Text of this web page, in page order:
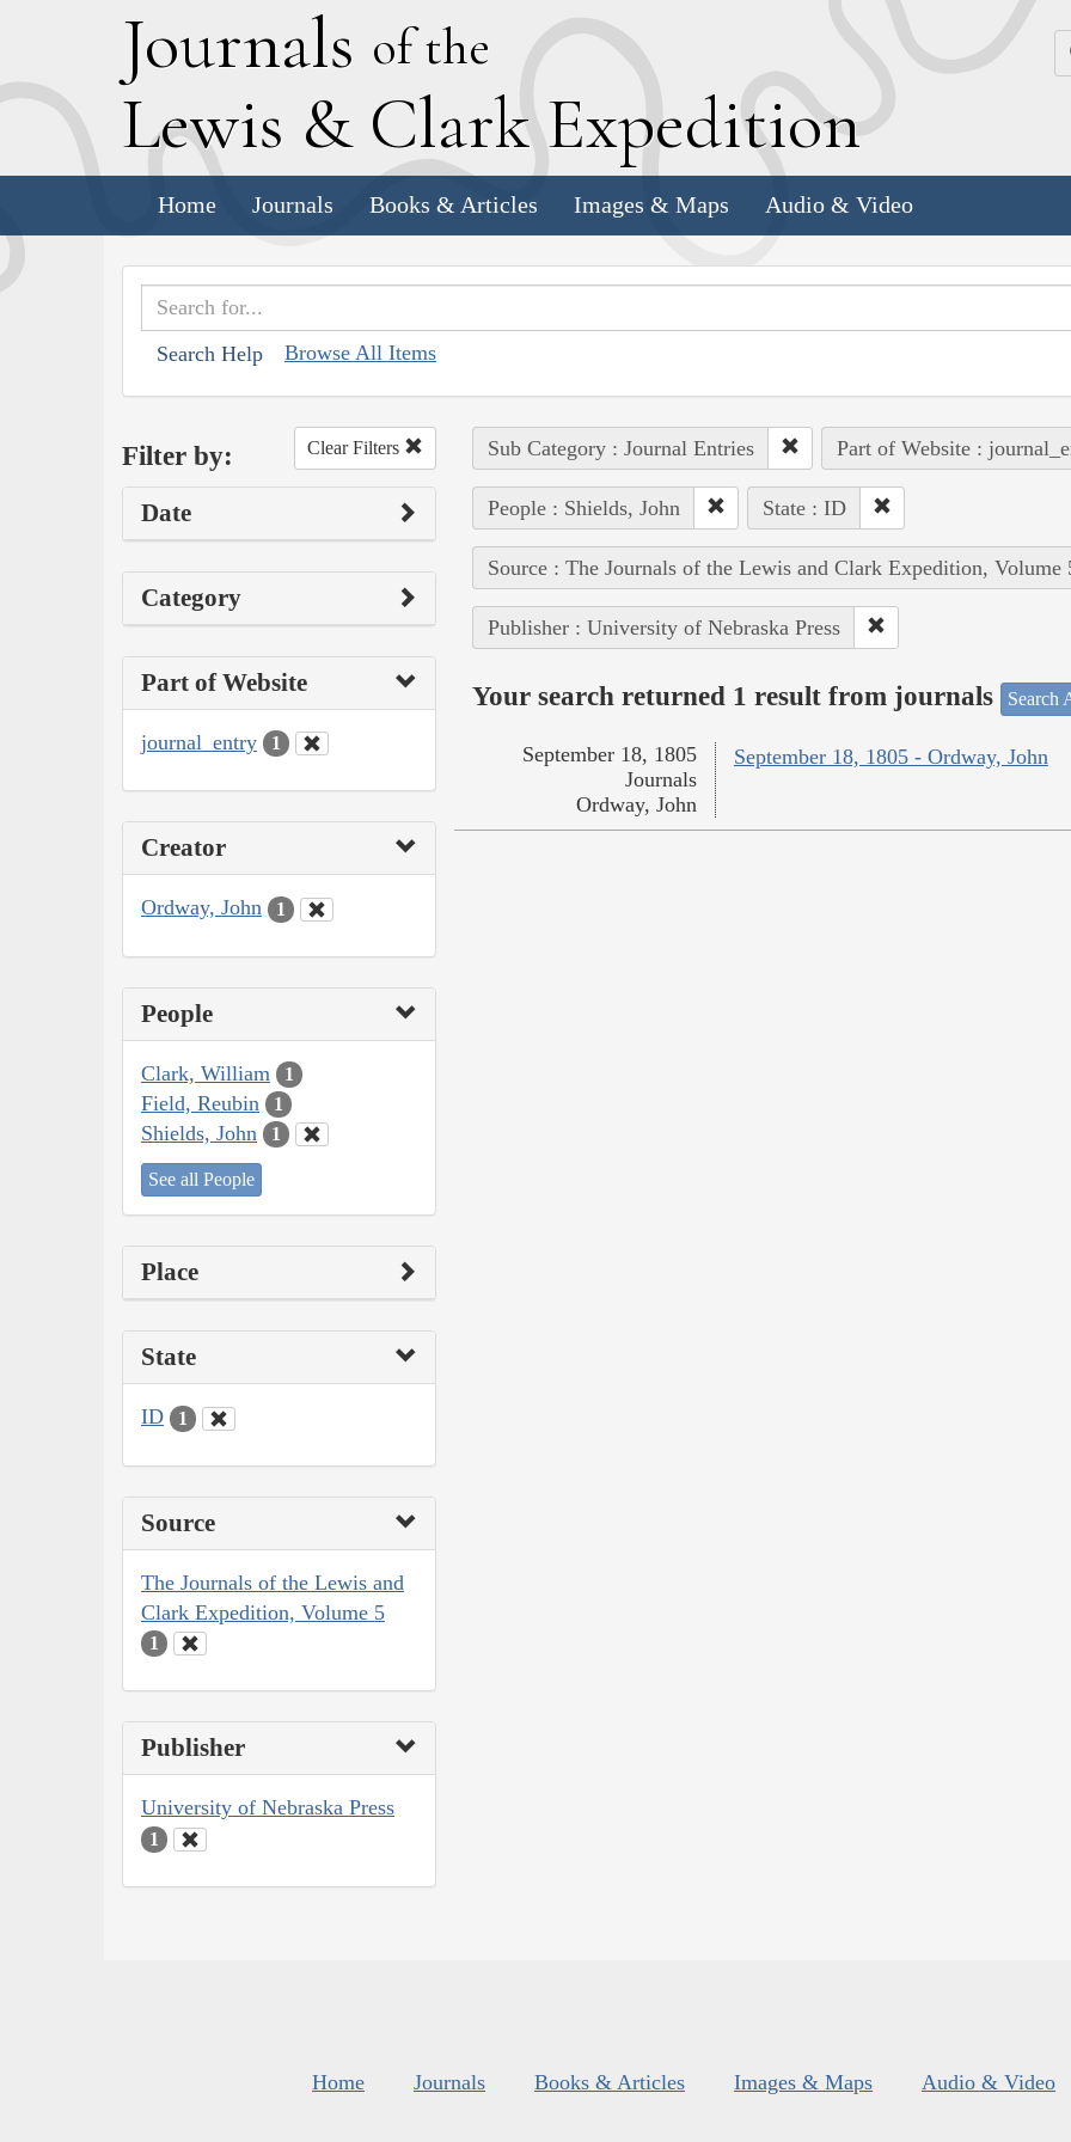
Journals of the
Lewis & Clark Expedition
Home Journals Books & Articles Images & Maps Audio & Video
Search Help Browse All Items
Filter by: Clear Filters
Date
Category
Part of Website
journal_entry 1
Creator
Ordway, John 1
People
Clark, William 1
Field, Reubin 1
Shields, John 1
See all People
Place
State
ID 1
Source
The Journals of the Lewis and
Clark Expedition, Volume 5
1
Publisher
University of Nebraska Press
1
Sub Category : Journal Entries Part of Website :
People : Shields, John State : ID
Source : The Journals of the Lewis and Clark Expedition, Volume
Publisher : University of Nebraska Press
Your search returned 1 result from journals Search
September 18, 1805 - Ordway, John
September 18, 1805
Journals
Ordway, John
Home Journals Books & Articles Images & Maps Audio & Video